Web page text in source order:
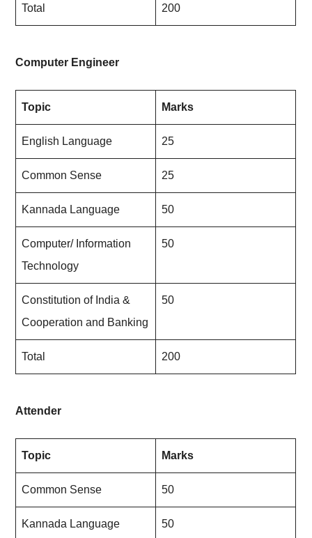
Total 200
Computer Engineer
Topic Marks
English Language 25
Common Sense 25
Kannada Language 50
Computer/ Information
Technology
50
Constitution of India &
Cooperation and Banking
50
Total 200
Attender
Topic Marks
Common Sense 50
Kannada Language 50